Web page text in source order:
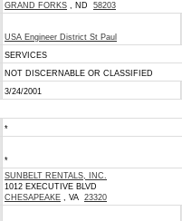
GRAND FORKS , ND 58203
USA Engineer District St Paul
SERVICES
NOT DISCERNABLE OR CLASSIFIED
3/24/2001
*
*
SUNBELT RENTALS, INC.
1012 EXECUTIVE BLVD
CHESAPEAKE , VA 23320